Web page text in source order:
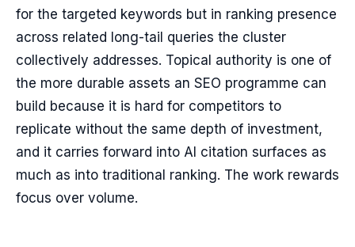
for the targeted keywords but in ranking presence
across related long-tail queries the cluster
collectively addresses. Topical authority is one of
the more durable assets an SEO programme can
build because it is hard for competitors to
replicate without the same depth of investment,
and it carries forward into AI citation surfaces as
much as into traditional ranking. The work rewards
focus over volume.